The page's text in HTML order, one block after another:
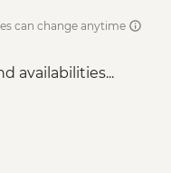
can change anytime
availabilities...